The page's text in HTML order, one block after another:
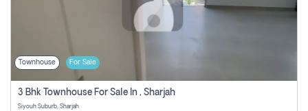
Login
Register
Townhouse For Sale
3 Bhk Townhouse For Sale In , Sharjah
Siyouh Suburb, Sharjah